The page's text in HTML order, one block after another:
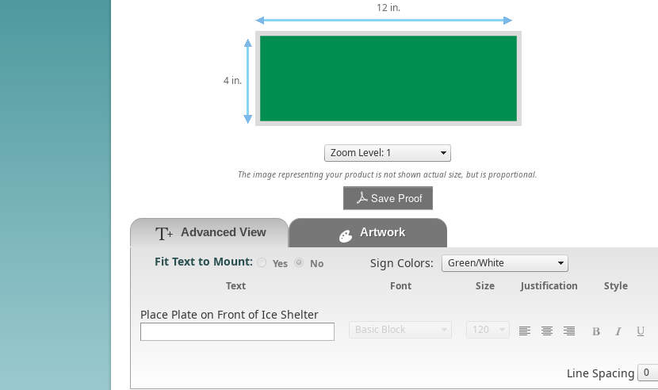
12 in.
4 in.
The image representing your product is not shown actual size, but is proportional.
Save Proof
Advanced View Artwork
Fit Text to Mount: Yes
No
Text
Font Size Justification Style
Place Plate on Front of Ice Shelter
Sign Colors:
Line Spacing